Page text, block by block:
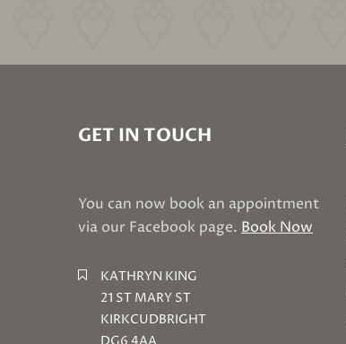
GET IN TOUCH
You can now book an appointment
via our Facebook page. Book Now
KATHRYN KING
21 ST MARY ST
KIRKCUDBRIGHT
DG6 4AA